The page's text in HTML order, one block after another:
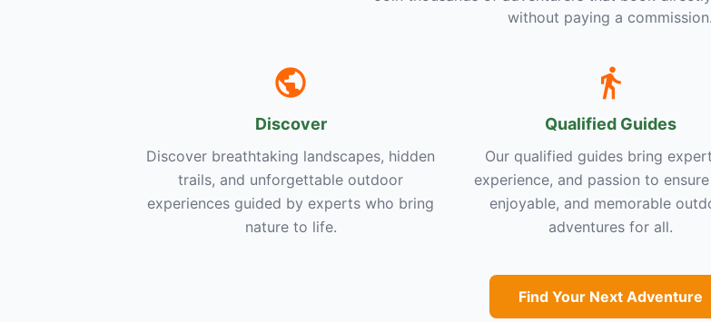
without paying a commission.
Discover
Discover breathtaking landscapes, hidden
trails, and unforgettable outdoor
experiences guided by experts who bring
nature to life.
Qualified Guides
Our qualified guides bring
experience, and passion to
enjoyable, and memorable
adventures for all.
Find Your Next Adventure